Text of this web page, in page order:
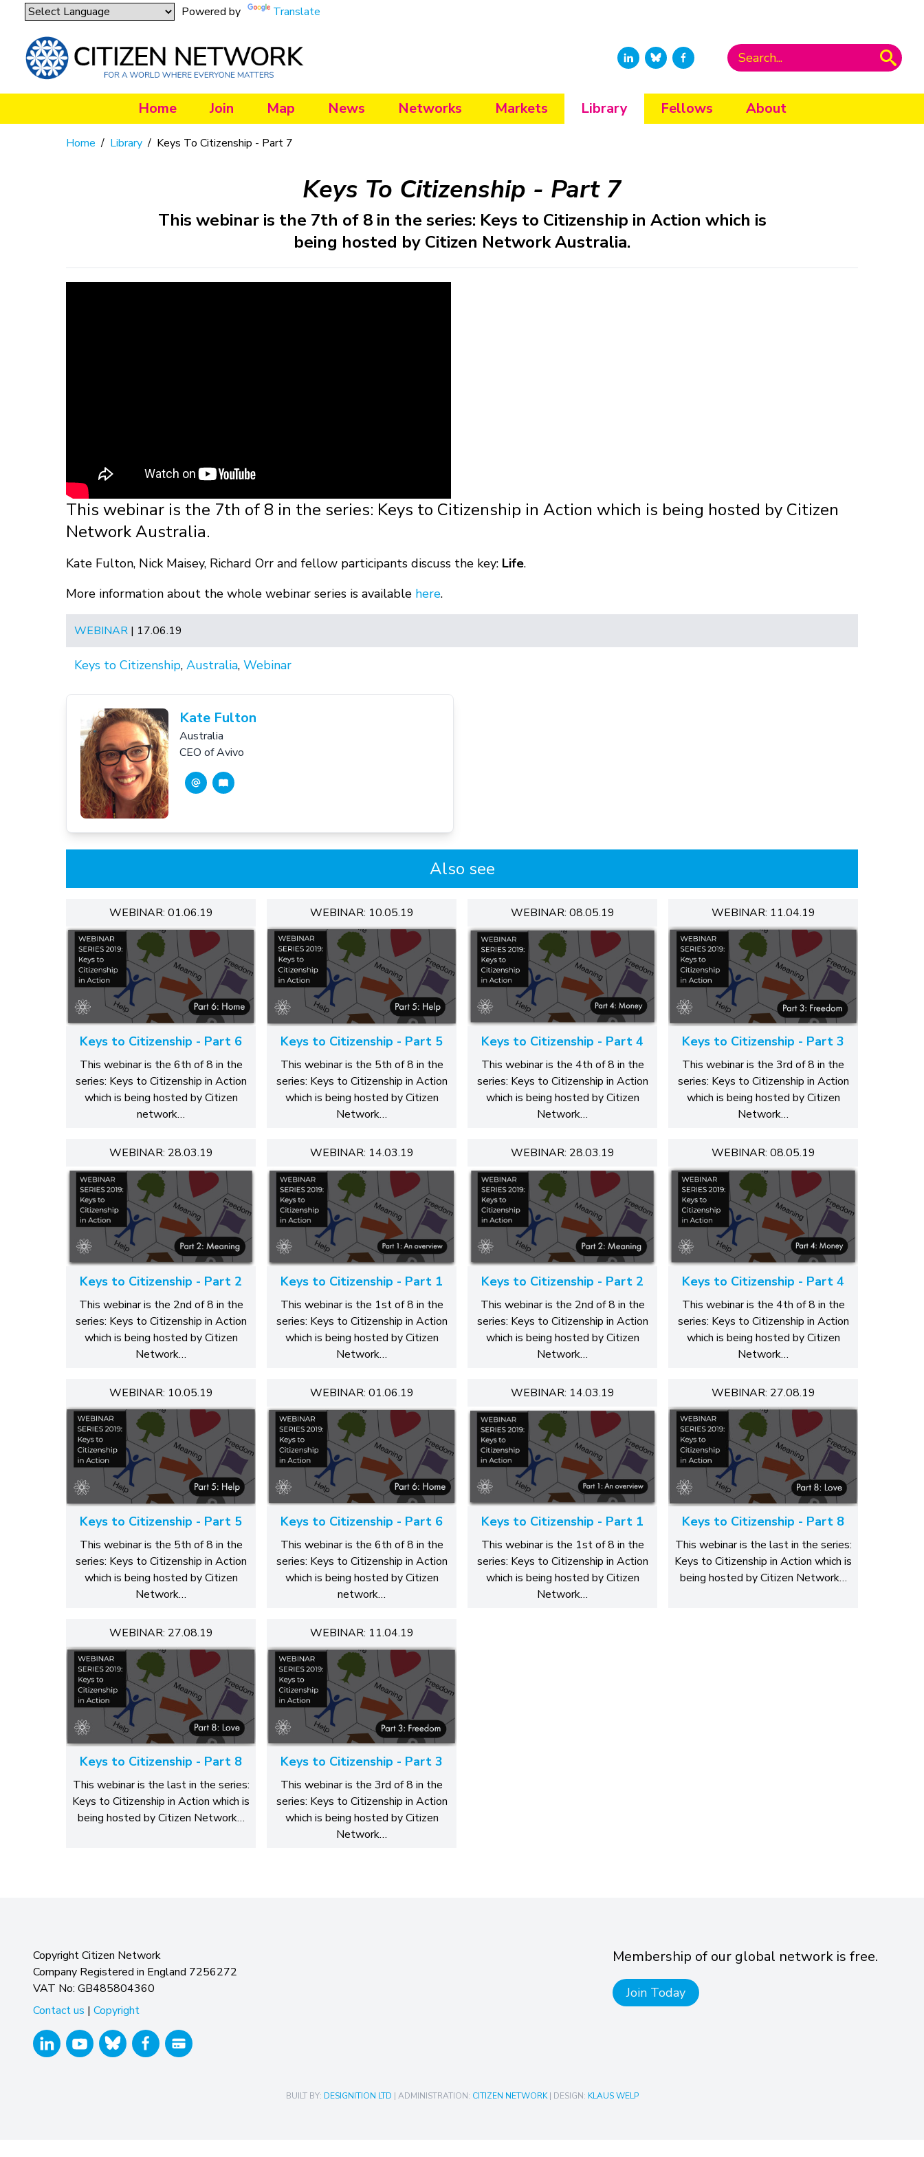
Powered by Translate
Home Join Map News Networks Markets Library Fellows About
Home / Library / Keys To Citizenship - Part 7
Keys To Citizenship - Part 7
This webinar is the 7th of 8 in the series: Keys to Citizenship in Action which is
being hosted by Citizen Network Australia.
This webinar is the 7th of 8 in the series: Keys to Citizenship in Action which is being hosted by Citizen
Network Australia.
Kate Fulton, Nick Maisey, Richard Orr and fellow participants discuss the key: Life.
More information about the whole webinar series is available here.
WEBINAR | 17.06.19
Keys to Citizenship, Australia, Webinar
Kate Fulton
Australia
CEO of Avivo
Also see
WEBINAR: 01.06.19
Keys to Citizenship - Part 6
This webinar is the 6th of 8 in the
series: Keys to Citizenship in Action
which is being hosted by Citizen
network…
WEBINAR: 10.05.19
Keys to Citizenship - Part 5
This webinar is the 5th of 8 in the
series: Keys to Citizenship in Action
which is being hosted by Citizen
Network…
WEBINAR: 08.05.19
Keys to Citizenship - Part 4
This webinar is the 4th of 8 in the
series: Keys to Citizenship in Action
which is being hosted by Citizen
Network…
WEBINAR: 11.04.19
Keys to Citizenship - Part 3
This webinar is the 3rd of 8 in the
series: Keys to Citizenship in Action
which is being hosted by Citizen
Network…
WEBINAR: 28.03.19
Keys to Citizenship - Part 2
This webinar is the 2nd of 8 in the
series: Keys to Citizenship in Action
which is being hosted by Citizen
Network…
WEBINAR: 14.03.19
Keys to Citizenship - Part 1
This webinar is the 1st of 8 in the
series: Keys to Citizenship in Action
which is being hosted by Citizen
Network…
WEBINAR: 28.03.19
Keys to Citizenship - Part 2
This webinar is the 2nd of 8 in the
series: Keys to Citizenship in Action
which is being hosted by Citizen
Network…
WEBINAR: 08.05.19
Keys to Citizenship - Part 4
This webinar is the 4th of 8 in the
series: Keys to Citizenship in Action
which is being hosted by Citizen
Network…
WEBINAR: 10.05.19
Keys to Citizenship - Part 5
This webinar is the 5th of 8 in the
series: Keys to Citizenship in Action
which is being hosted by Citizen
Network…
WEBINAR: 01.06.19
Keys to Citizenship - Part 6
This webinar is the 6th of 8 in the
series: Keys to Citizenship in Action
which is being hosted by Citizen
network…
WEBINAR: 14.03.19
Keys to Citizenship - Part 1
This webinar is the 1st of 8 in the
series: Keys to Citizenship in Action
which is being hosted by Citizen
Network…
WEBINAR: 27.08.19
Keys to Citizenship - Part 8
This webinar is the last in the series:
Keys to Citizenship in Action which is
being hosted by Citizen Network…
WEBINAR: 27.08.19
Keys to Citizenship - Part 8
This webinar is the last in the series:
Keys to Citizenship in Action which is
being hosted by Citizen Network…
WEBINAR: 11.04.19
Keys to Citizenship - Part 3
This webinar is the 3rd of 8 in the
series: Keys to Citizenship in Action
which is being hosted by Citizen
Network…
Copyright Citizen Network
Company Registered in England 7256272
VAT No: GB485804360
Contact us | Copyright
Membership of our global network is free.
Join Today
BUILT BY: DESIGNITION LTD | ADMINISTRATION: CITIZEN NETWORK| DESIGN: KLAUS WELP